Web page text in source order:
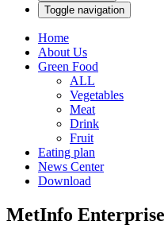
Toggle navigation
Home
About Us
Green Food
ALL
Vegetables
Meat
Drink
Fruit
Eating plan
News Center
Download
MetInfo Enterprise